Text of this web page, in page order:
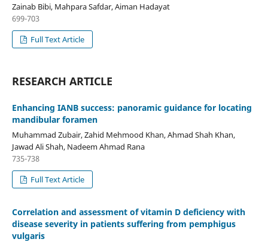
Zainab Bibi, Mahpara Safdar, Aiman Hadayat
699-703
Full Text Article
RESEARCH ARTICLE
Enhancing IANB success: panoramic guidance for locating
mandibular foramen
Muhammad Zubair, Zahid Mehmood Khan, Ahmad Shah Khan,
Jawad Ali Shah, Nadeem Ahmad Rana
735-738
Full Text Article
Correlation and assessment of vitamin D deficiency with
disease severity in patients suffering from pemphigus
vulgaris